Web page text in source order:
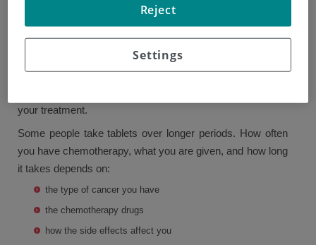
its possible side effects. They may ask you to sign a form
Often, chemotherapy is given through a vein in one or
more sessions of treatment followed by a period of rest
your treatment.
Some people take tablets over longer periods. How often
you have chemotherapy, what you are given, and how long
it takes depends on:
the type of cancer you have
the chemotherapy drugs
how the side effects affect you
Settings
Reject